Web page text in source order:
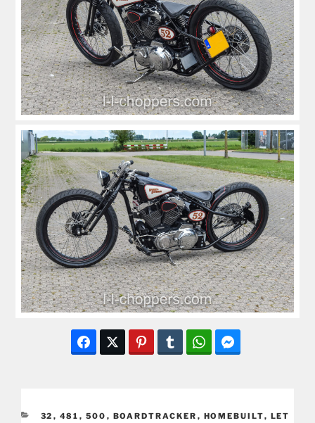
CATEGORIES
32 , 481 , 500 , BOARDTRACKER , HOMEBUILT, LET